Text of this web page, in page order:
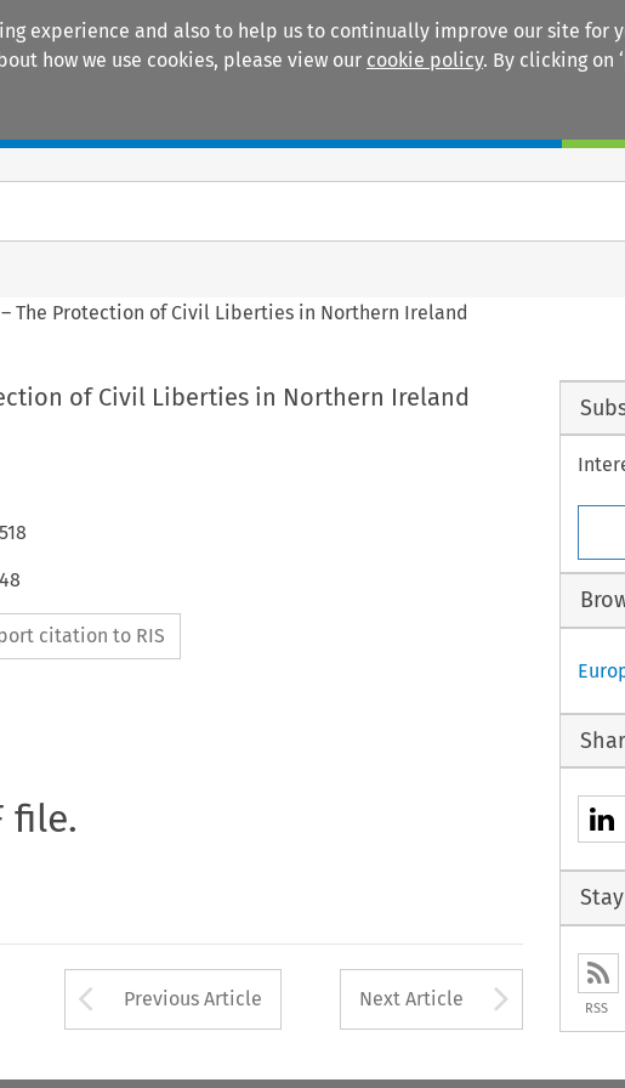
experience and also to help us to continually improve our site for
how we use cookies, please view our cookie policy. By clicking on
The Protection of Civil Liberties in Northern Ireland
of Civil Liberties in Northern Ireland
518
citation to RIS
file.
Arrow button used to open
Previous Article Next Article RSS